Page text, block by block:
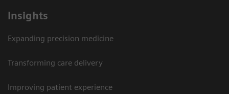
Insights
Expanding precision medicine
Transforming care delivery
Improving patient experience